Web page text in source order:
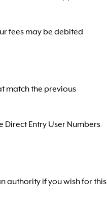
fees may be debited
match the previous
Entry User Numbers
authority if you wish for this